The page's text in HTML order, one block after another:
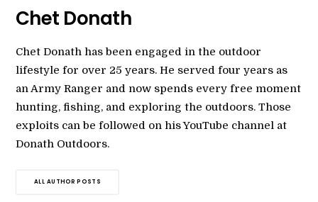
Chet Donath
Chet Donath has been engaged in the outdoor
lifestyle for over 25 years. He served four years as
an Army Ranger and now spends every free moment
hunting, fishing, and exploring the outdoors. Those
exploits can be followed on his YouTube channel at
Donath Outdoors.
ALL AUTHOR POSTS